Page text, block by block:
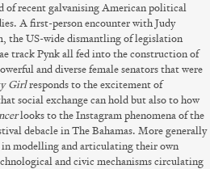
of recent galvanising American political
A first-person encounter with Judy
the US-wide dismantling of legislation
track Pynk all fed into the construction of
and diverse female senators that were
Girlresponds to the excitement of
social exchange can hold but also to how
looks to the Instagram phenomena of the
debacle in The Bahamas. More generally
in modelling and articulating their own
and civic mechanisms circulating